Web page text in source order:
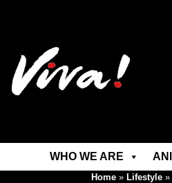
WHO WE ARE
Home » Lifestyle »